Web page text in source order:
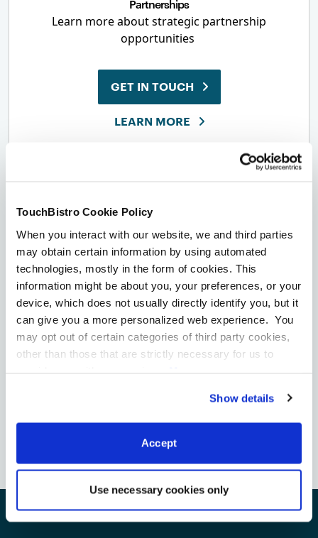
TouchBistro Cookie Policy
When you interact with our website, we and third parties
may obtain certain information by using automated
technologies, mostly in the form of cookies. This
information might be about you, your preferences, or your
device, which does not usually directly identify you, but it
can give you a more personalized web experience. You
may opt out of certain categories of third party cookies,
other than those that are strictly necessary for us to
Show details
Accept
Use necessary cookies only
Partnerships
Learn more about strategic partnership
opportunities
GET IN TOUCH
LEARN MORE
Contact Us
USA & Canada
1-855-363-5252
Everywhere Else
+1-416-363-5252
Contact Media
touchbistro@talkshopmedia.com